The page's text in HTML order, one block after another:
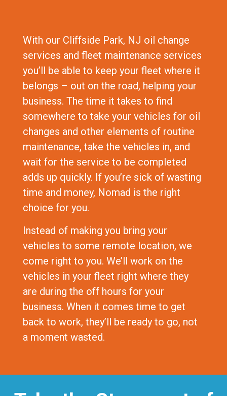
With our Cliffside Park, NJ oil change
services and fleet maintenance services
you’ll be able to keep your fleet where it
belongs – out on the road, helping your
business. The time it takes to find
somewhere to take your vehicles for oil
changes and other elements of routine
maintenance, take the vehicles in, and
wait for the service to be completed
adds up quickly. If you’re sick of wasting
time and money, Nomad is the right
choice for you.
Instead of making you bring your
vehicles to some remote location, we
come right to you. We’ll work on the
vehicles in your fleet right where they
are during the off hours for your
business. When it comes time to get
back to work, they’ll be ready to go, not
a moment wasted.